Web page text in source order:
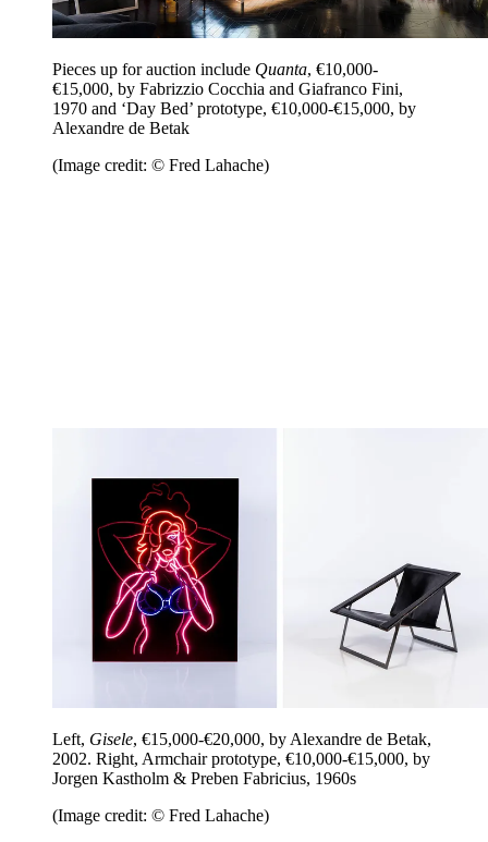
Pieces up for auction include Quanta, €10,000-
€15,000, by Fabrizzio Cocchia and Giafranco Fini,
1970 and ‘Day Bed’ prototype, €10,000-€15,000, by
Alexandre de Betak
(Image credit: © Fred Lahache)
Left, Gisele, €15,000-€20,000, by Alexandre de Betak,
2002. Right, Armchair prototype, €10,000-€15,000, by
Jorgen Kastholm & Preben Fabricius, 1960s
(Image credit: © Fred Lahache)